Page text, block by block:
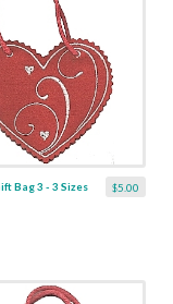
$5.00
Bag 3 - 3 Sizes